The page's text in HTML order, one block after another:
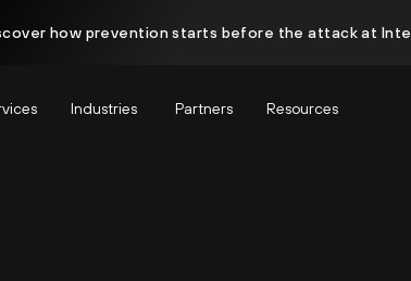
how prevention starts before the attack at
Industries Partners Resources